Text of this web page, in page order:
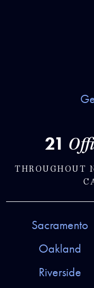
21
THROUGHOUT
Sacramento
Oakland
Riverside